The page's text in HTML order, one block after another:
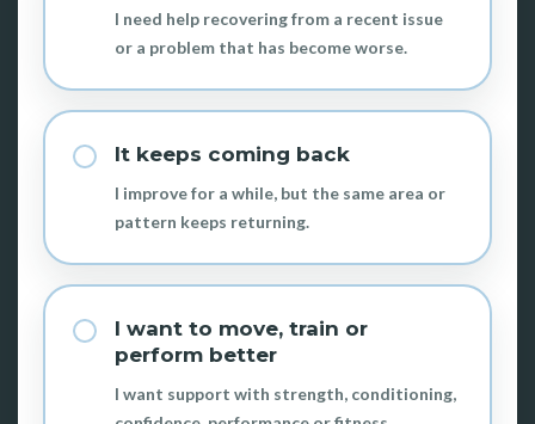
I need help recovering from a recent issue
or a problem that has become worse.
It keeps coming back
I improve for a while, but the same area or
pattern keeps returning.
I want to move, train or
perform better
I want support with strength, conditioning,